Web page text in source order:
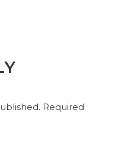
Required